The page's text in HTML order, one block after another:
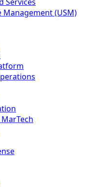
Management (USM)